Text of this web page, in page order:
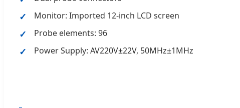
Monitor: Imported 12-inch LCD screen
Probe elements: 96
Power Supply: AV220V±22V, 50MHz±1MHz